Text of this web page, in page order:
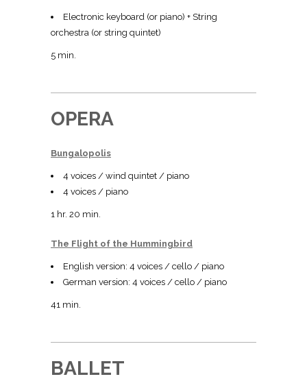
Electronic keyboard (or piano) + String
orchestra (or string quintet)
5 min.
OPERA
Bungalopolis
4 voices / wind quintet / piano
4 voices / piano
1 hr. 20 min.
The Flight of the Hummingbird
English version: 4 voices / cello / piano
German version: 4 voices / cello / piano
41 min.
BALLET